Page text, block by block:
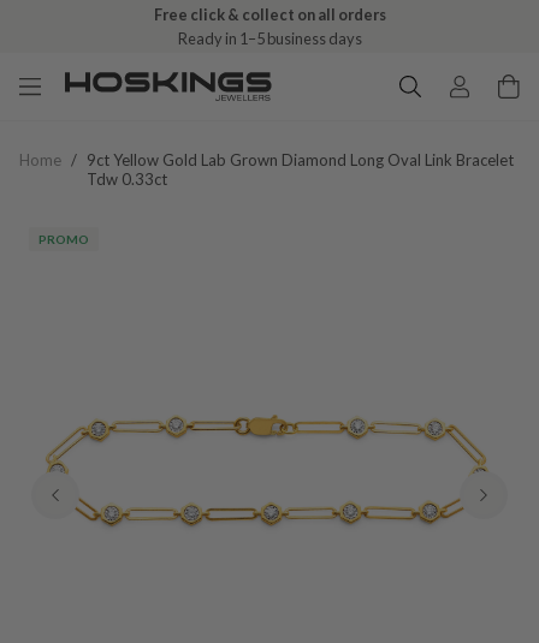
Free click & collect on all orders
Ready in 1–5 business days
Home / 9ct Yellow Gold Lab Grown Diamond Long Oval Link Bracelet
Tdw 0.33ct
PROMO